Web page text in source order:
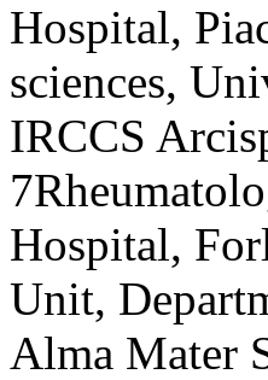
Hospital,
sciences,
IRCCS
Hospital,
Unit,
Alma Mater